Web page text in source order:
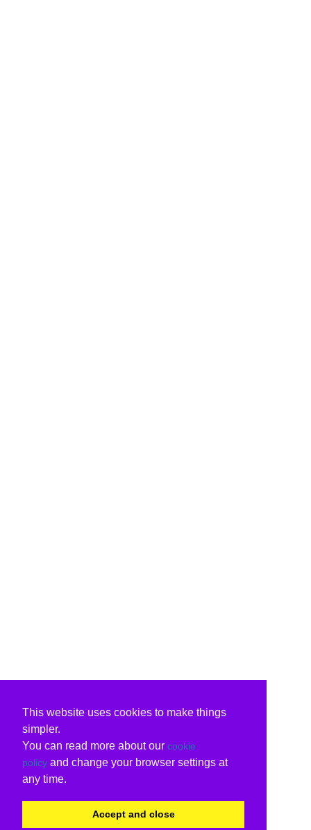
This website uses cookies to make things
simpler.
You can read more about our cookie
policy and change your browser settings at
any time.
Accept and close